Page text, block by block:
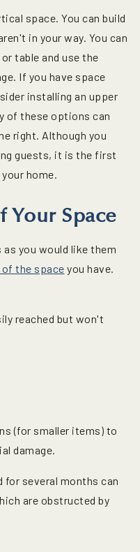
space. You can build
in your way. You can
table and use the
If you have space
installing an upper
of these options can
right. Although you
guests, it is the first
home.
Your Space
as you would like them
the space you have.
reached but won't
(for smaller items) to
damage.
for several months can
are obstructed by